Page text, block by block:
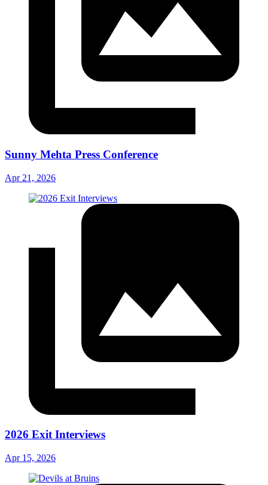
Sunny Mehta Press Conference
Apr 21, 2026
2026 Exit Interviews
Apr 15, 2026